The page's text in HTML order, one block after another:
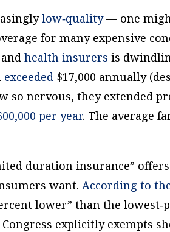
low‐​quality— one
for many expensive
andhealth insurers is
exceeded $17,000 annually
so nervous, they extended
per year. The average
duration insurance”
want.According to the
lower” than the
Congress explicitly exempts